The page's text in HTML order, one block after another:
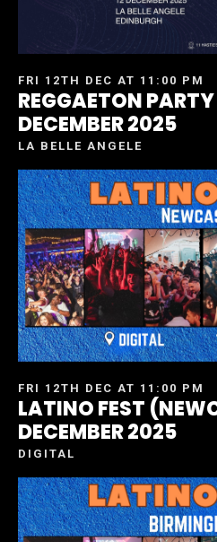
FRI 12TH DEC AT 11:00 PM
REGGAETON
DECEMBER 2025
LA BELLE ANGELE
FRI 12TH DEC AT 11:00 PM
LATINO FEST
DECEMBER 2025
DIGITAL